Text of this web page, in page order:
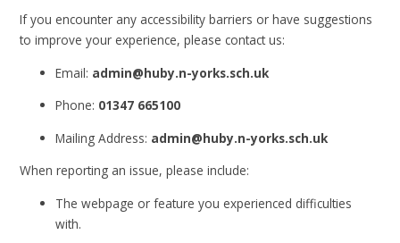
If you encounter any accessibility barriers or have suggestions
to improve your experience, please contact us:
Email: admin@huby.n-yorks.sch.uk
Phone: 01347 665100
Mailing Address: admin@huby.n-yorks.sch.uk
When reporting an issue, please include:
The webpage or feature you experienced difficulties
with.